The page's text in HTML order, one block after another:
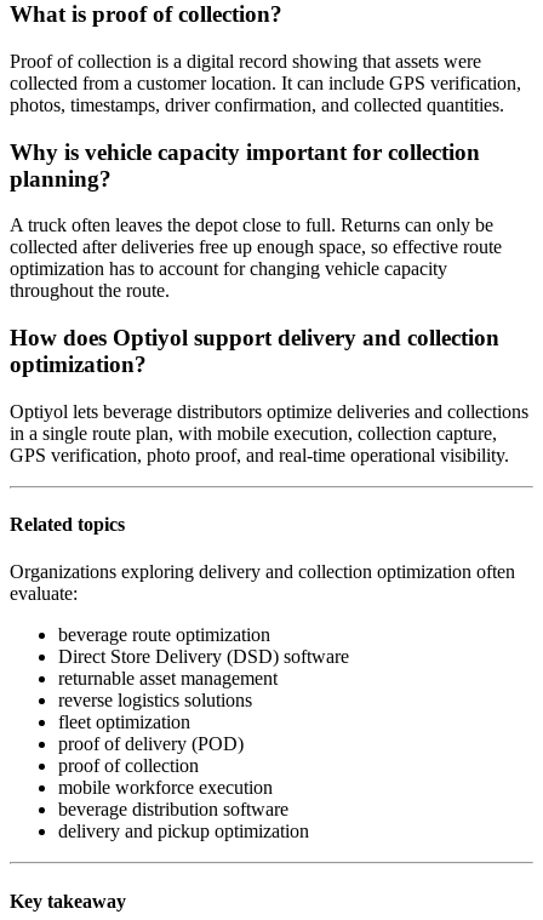
What is proof of collection?
Proof of collection is a digital record showing that assets were
collected from a customer location. It can include GPS verification,
photos, timestamps, driver confirmation, and collected quantities.
Why is vehicle capacity important for collection
planning?
A truck often leaves the depot close to full. Returns can only be
collected after deliveries free up enough space, so effective route
optimization has to account for changing vehicle capacity
throughout the route.
How does Optiyol support delivery and collection
optimization?
Optiyol lets beverage distributors optimize deliveries and collections
in a single route plan, with mobile execution, collection capture,
GPS verification, photo proof, and real-time operational visibility.
Related topics
Organizations exploring delivery and collection optimization often
evaluate:
beverage route optimization
Direct Store Delivery (DSD) software
returnable asset management
reverse logistics solutions
fleet optimization
proof of delivery (POD)
proof of collection
mobile workforce execution
beverage distribution software
delivery and pickup optimization
Key takeaway